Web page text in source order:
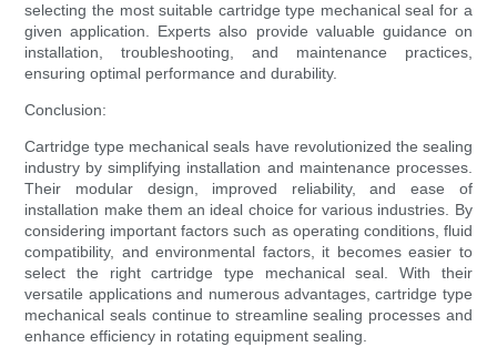
selecting the most suitable cartridge type mechanical seal for a
given application. Experts also provide valuable guidance on
installation, troubleshooting, and maintenance practices,
ensuring optimal performance and durability.
Conclusion:
Cartridge type mechanical seals have revolutionized the sealing
industry by simplifying installation and maintenance processes.
Their modular design, improved reliability, and ease of
installation make them an ideal choice for various industries. By
considering important factors such as operating conditions, fluid
compatibility, and environmental factors, it becomes easier to
select the right cartridge type mechanical seal. With their
versatile applications and numerous advantages, cartridge type
mechanical seals continue to streamline sealing processes and
enhance efficiency in rotating equipment sealing.